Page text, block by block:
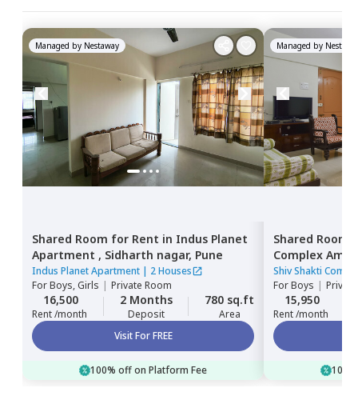
Managed by Nestaway
Shared Room for Rent in Indus Planet
Apartment , Sidharth nagar, Pune
Indus Planet Apartment | 2 Houses
ForBoys, Girls | Private Room
16,500
Rent /month
2 Months
Deposit
780 sq.ft
Area
Visit For FREE
100% off on Platform Fee
Managed by
Shared Room
Complex
Pune
Shiv Shakti
ForBoys |
15,950
Rent /month